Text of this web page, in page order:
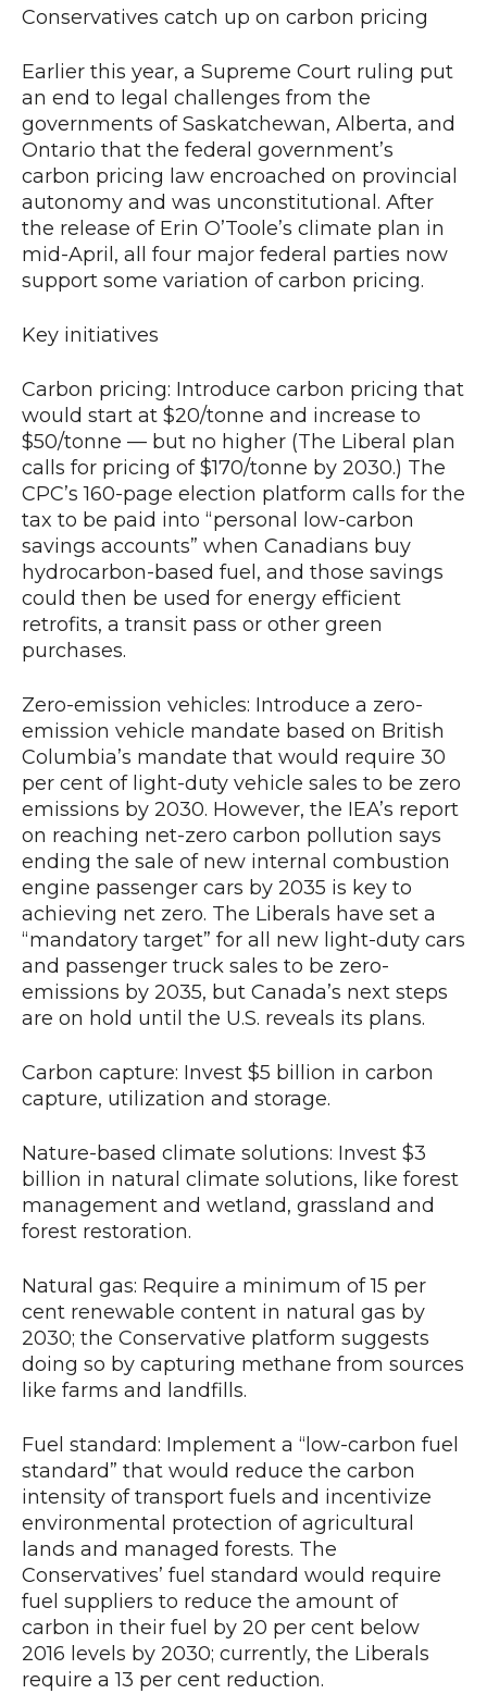
Conservatives catch up on carbon pricing
Earlier this year, a Supreme Court ruling put
an end to legal challenges from the
governments of Saskatchewan, Alberta, and
Ontario that the federal government’s
carbon pricing law encroached on provincial
autonomy and was unconstitutional. After
the release of Erin O’Toole’s climate plan in
mid-April, all four major federal parties now
support some variation of carbon pricing.
Key initiatives
Carbon pricing: Introduce carbon pricing that
would start at $20/tonne and increase to
$50/tonne — but no higher (The Liberal plan
calls for pricing of $170/tonne by 2030.) The
CPC’s 160-page election platform calls for the
tax to be paid into “personal low-carbon
savings accounts” when Canadians buy
hydrocarbon-based fuel, and those savings
could then be used for energy efficient
retrofits, a transit pass or other green
purchases.
Zero-emission vehicles: Introduce a zero-
emission vehicle mandate based on British
Columbia’s mandate that would require 30
per cent of light-duty vehicle sales to be zero
emissions by 2030. However, the IEA’s report
on reaching net-zero carbon pollution says
ending the sale of new internal combustion
engine passenger cars by 2035 is key to
achieving net zero. The Liberals have set a
“mandatory target” for all new light-duty cars
and passenger truck sales to be zero-
emissions by 2035, but Canada’s next steps
are on hold until the U.S. reveals its plans.
Carbon capture: Invest $5 billion in carbon
capture, utilization and storage.
Nature-based climate solutions: Invest $3
billion in natural climate solutions, like forest
management and wetland, grassland and
forest restoration.
Natural gas: Require a minimum of 15 per
cent renewable content in natural gas by
2030; the Conservative platform suggests
doing so by capturing methane from sources
like farms and landfills.
Fuel standard: Implement a “low-carbon fuel
standard” that would reduce the carbon
intensity of transport fuels and incentivize
environmental protection of agricultural
lands and managed forests. The
Conservatives’ fuel standard would require
fuel suppliers to reduce the amount of
carbon in their fuel by 20 per cent below
2016 levels by 2030; currently, the Liberals
require a 13 per cent reduction.